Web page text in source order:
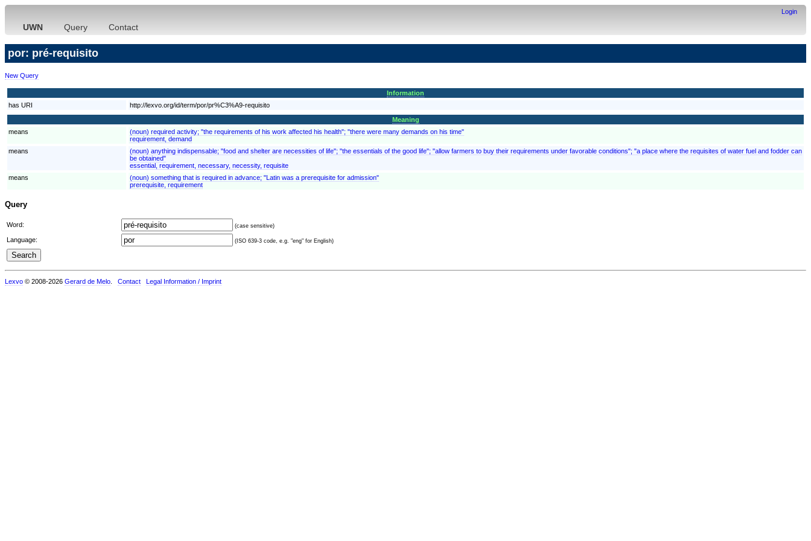
Login
UWN Query Contact
por: pré-requisito
New Query
Information
has URI
http://lexvo.org/id/term/por/pr%C3%A9-requisito
Meaning
means
(noun) required activity; "the requirements of his work affected his health"; "there were many demands on his time"
requirement, demand
means
(noun) anything indispensable; "food and shelter are necessities of life"; "the essentials of the good life"; "allow farmers to buy their requirements under favorable conditions"; "a place where the requisites of water fuel and fodder can
be obtained"
essential, requirement, necessary, necessity, requisite
means
(noun) something that is required in advance; "Latin was a prerequisite for admission"
prerequisite, requirement
Query
Word: (case sensitive)
Language: (ISO 639-3 code, e.g. "eng" for English)
Lexvo © 2008-2026 Gerard de Melo Contact Legal Information / Imprint